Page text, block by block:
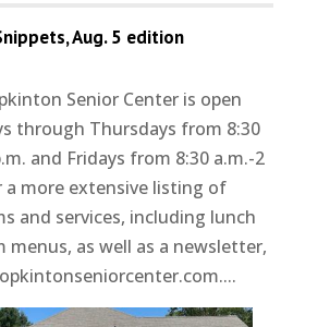
Aug. 5 edition
Senior Center is open
through Thursdays from 8:30
and Fridays from 8:30 a.m.-2
a more extensive listing of
and services, including lunch
menus, as well as a newsletter,